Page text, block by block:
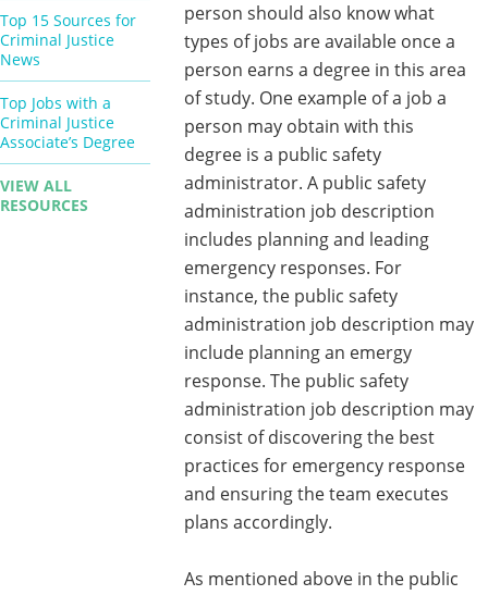
person should also know what
types of jobs are available once a
person earns a degree in this area
of study. One example of a job a
person may obtain with this
degree is a public safety
administrator. A public safety
administration job description
includes planning and leading
emergency responses. For
instance, the public safety
administration job description may
include planning an emergy
response. The public safety
administration job description may
consist of discovering the best
practices for emergency response
and ensuring the team executes
plans accordingly.
As mentioned above in the public
Top 15 Sources for
Criminal Justice
News
Top Jobs with a
Criminal Justice
Associate’s Degree
VIEW ALL
RESOURCES